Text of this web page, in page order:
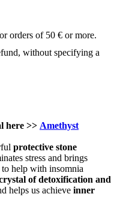
orders of 50 € or more.
without specifying a
here >> Amethyst
protective stone
stress and brings
help with insomnia
of detoxification and
helps us achieve inner